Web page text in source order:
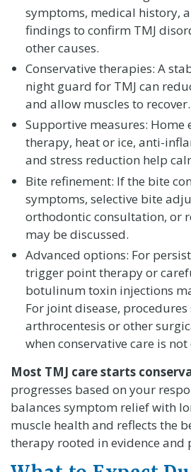
symptoms, medical history,
findings to confirm TMJ
other causes.
Conservative therapies: A
night guard for TMJ can
and allow muscles to recover.
Supportive measures: Home
therapy, heat or ice, anti-
and stress reduction help
Bite refinement: If the bite
symptoms, selective bite
orthodontic consultation, or
may be discussed.
Advanced options: For
trigger point therapy or
botulinum toxin injections
For joint disease, procedures
arthrocentesis or other
when conservative care is not
Most TMJ care starts
progresses based on your
balances symptom relief with
muscle health and reflects the
therapy rooted in evidence and